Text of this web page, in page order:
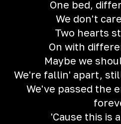
One bed,
We don't
Two hearts
On with
Maybe we
We're fallin' apart,
We've passed the
'Cause this is